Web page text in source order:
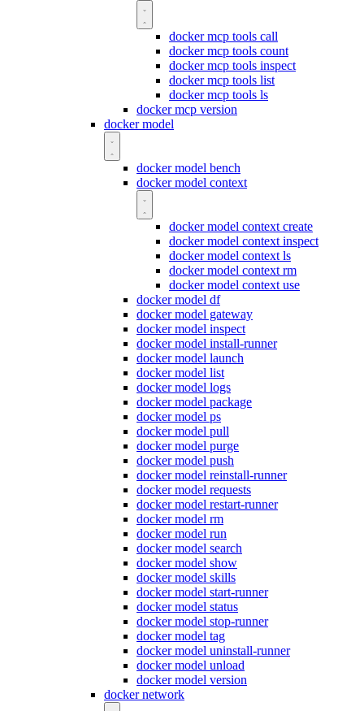
docker mcp tools call
docker mcp tools count
docker mcp tools inspect
docker mcp tools list
docker mcp tools ls
docker mcp version
docker model
docker model bench
docker model context
docker model context create
docker model context inspect
docker model context ls
docker model context rm
docker model context use
docker model df
docker model gateway
docker model inspect
docker model install-runner
docker model launch
docker model list
docker model logs
docker model package
docker model ps
docker model pull
docker model purge
docker model push
docker model reinstall-runner
docker model requests
docker model restart-runner
docker model rm
docker model run
docker model search
docker model show
docker model skills
docker model start-runner
docker model status
docker model stop-runner
docker model tag
docker model uninstall-runner
docker model unload
docker model version
docker network